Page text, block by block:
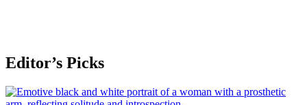
Editor’s Picks